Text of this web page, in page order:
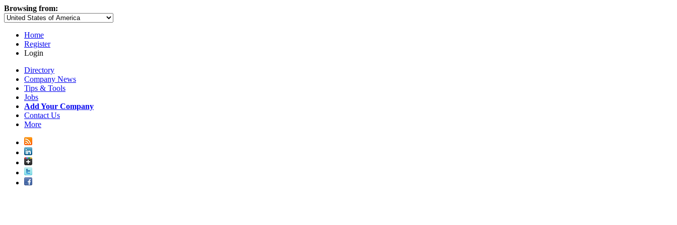
Browsing from:
Home
Register
Login
Directory
Company News
Tips & Tools
Jobs
Add Your Company
Contact Us
More